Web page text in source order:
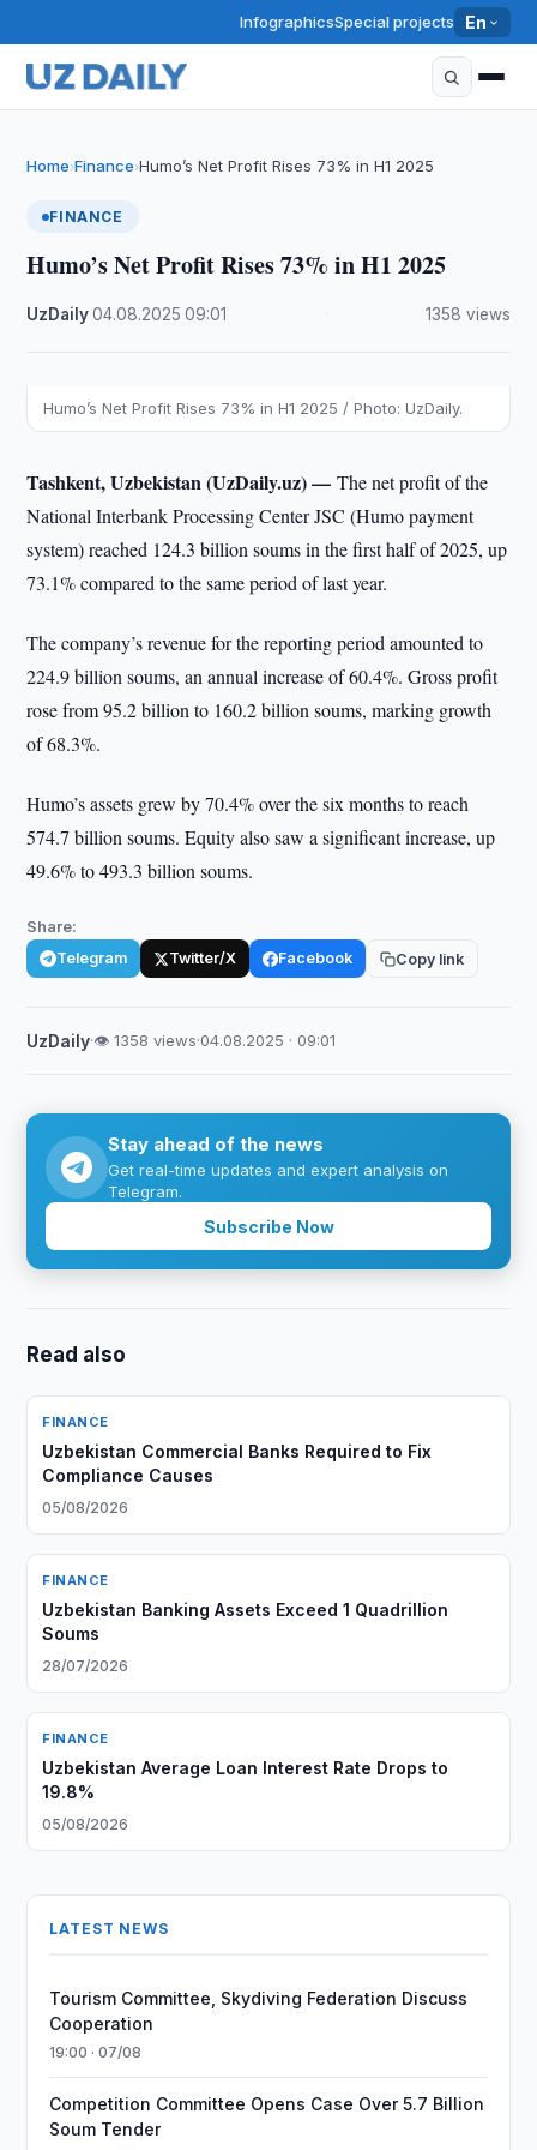
InfographicsSpecial projects En
Home›Finance›Humo’s Net Profit Rises 73% in H1 2025
FINANCE
Humo’s Net Profit Rises 73% in H1 2025
UzDaily·04.08.2025 ·09:01 1358 views
Humo’s Net Profit Rises 73% in H1 2025 / Photo: UzDaily.
Tashkent, Uzbekistan (UzDaily.uz) —The net profit of the
National Interbank Processing Center JSC (Humo payment
system) reached 124.3 billion soums in the first half of 2025, up
73.1% compared to the same period of last year.
The company’s revenue for the reporting period amounted to
224.9 billion soums, an annual increase of 60.4%. Gross profit
rose from 95.2 billion to 160.2 billion soums, marking growth
of 68.3%.
Humo’s assets grew by 70.4% over the six months to reach
574.7 billion soums. Equity also saw a significant increase, up
49.6% to 493.3 billion soums.
Share:
Telegram Twitter/X Facebook Copy link
UzDaily·👁 1358 views·04.08.2025 · 09:01
Stay ahead of the news
Get real-time updates and expert analysis on
Telegram.
Subscribe Now
Read also
FINANCE
Uzbekistan Commercial Banks Required to Fix
Compliance Causes
05/08/2026
FINANCE
Uzbekistan Banking Assets Exceed 1 Quadrillion
Soums
28/07/2026
FINANCE
Uzbekistan Average Loan Interest Rate Drops to
19.8%
05/08/2026
LATEST NEWS
Tourism Committee, Skydiving Federation Discuss
Cooperation
19:00 · 07/08
Competition Committee Opens Case Over 5.7 Billion
Soum Tender